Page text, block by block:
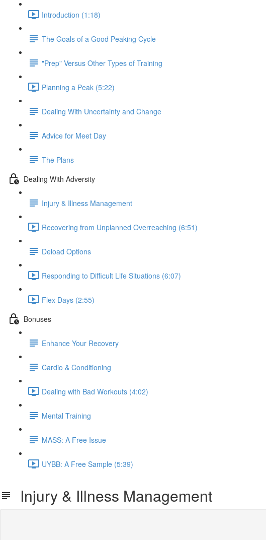
Introduction (1:18)
The Goals of a Good Peaking Cycle
"Prep" Versus Other Types of Training
Planning a Peak (5:22)
Dealing With Uncertainty and Change
Advice for Meet Day
The Plans
Dealing With Adversity
Injury & Illness Management
Recovering from Unplanned Overreaching (6:51)
Deload Options
Responding to Difficult Life Situations (6:07)
Flex Days (2:55)
Bonuses
Enhance Your Recovery
Cardio & Conditioning
Dealing with Bad Workouts (4:02)
Mental Training
MASS: A Free Issue
UYBB: A Free Sample (5:39)
Injury & Illness Management